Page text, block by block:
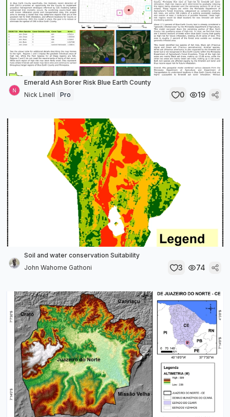
Emerald Ash Borer Risk Blue Earth County
Nick Linell
Pro 0 19
Soil and water conservation Suitability
John Wahome Gathoni
3 74